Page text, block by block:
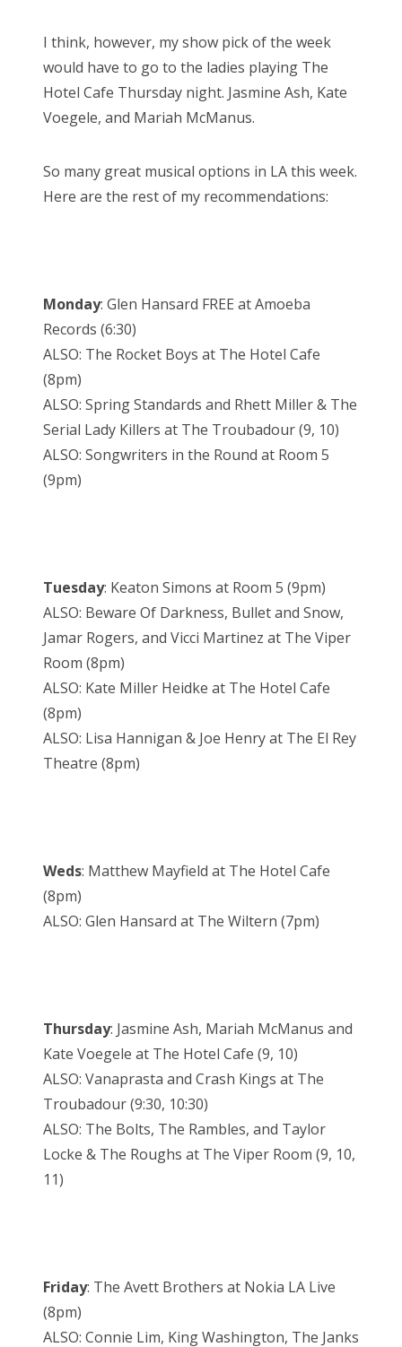
I think, however, my show pick of the week
would have to go to the ladies playing The
Hotel Cafe Thursday night. Jasmine Ash, Kate
Voegele, and Mariah McManus.
So many great musical options in LA this week.
Here are the rest of my recommendations:
Monday: Glen Hansard FREE at Amoeba
Records (6:30)
ALSO: The Rocket Boys at The Hotel Cafe
(8pm)
ALSO: Spring Standards and Rhett Miller & The
Serial Lady Killers at The Troubadour (9, 10)
ALSO: Songwriters in the Round at Room 5
(9pm)
Tuesday: Keaton Simons at Room 5 (9pm)
ALSO: Beware Of Darkness, Bullet and Snow,
Jamar Rogers, and Vicci Martinez at The Viper
Room (8pm)
ALSO: Kate Miller Heidke at The Hotel Cafe
(8pm)
ALSO: Lisa Hannigan & Joe Henry at The El Rey
Theatre (8pm)
Weds: Matthew Mayfield at The Hotel Cafe
(8pm)
ALSO: Glen Hansard at The Wiltern (7pm)
Thursday: Jasmine Ash, Mariah McManus and
Kate Voegele at The Hotel Cafe (9, 10)
ALSO: Vanaprasta and Crash Kings at The
Troubadour (9:30, 10:30)
ALSO: The Bolts, The Rambles, and Taylor
Locke & The Roughs at The Viper Room (9, 10,
11)
Friday: The Avett Brothers at Nokia LA Live
(8pm)
ALSO: Connie Lim, King Washington, The Janks